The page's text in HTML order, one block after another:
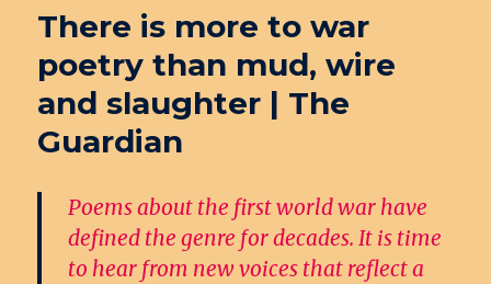
There is more to war
poetry than mud, wire
and slaughter | The
Guardian
Poems about the first world war have
defined the genre for decades. It is time
to hear from new voices that reflect a